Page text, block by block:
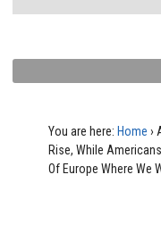
You are here: Home ›
Rise, While
Of Europe Where We